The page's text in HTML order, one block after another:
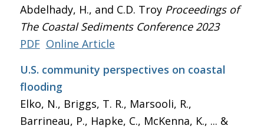
Abdelhady, H., and C.D. Troy Proceedings of
The Coastal Sediments Conference 2023
PDF Online Article
U.S. community perspectives on coastal
flooding
Elko, N., Briggs, T. R., Marsooli, R.,
Barrineau, P., Hapke, C., McKenna, K., ... &